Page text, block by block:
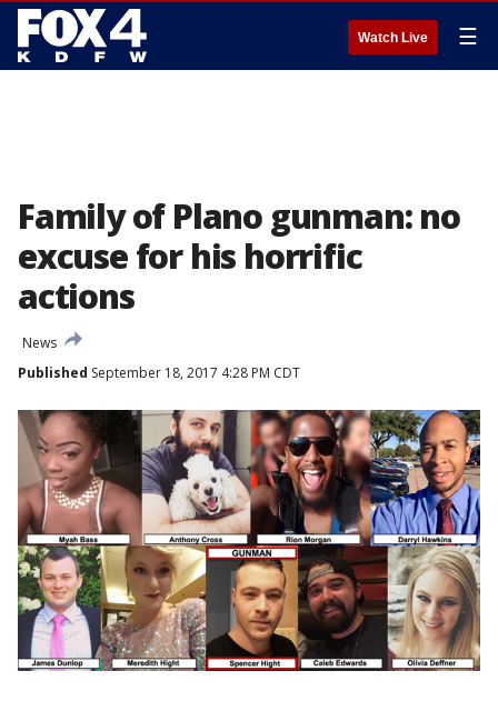
Watch Live ☰
Family of Plano gunman: no
excuse for his horrific
actions
News
Published September 18, 2017 4:28 PM CDT